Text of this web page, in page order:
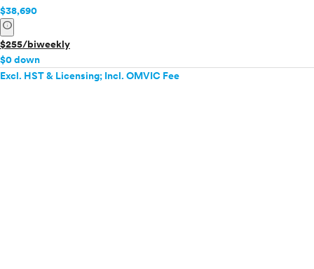
$38,690
info
$255/biweekly
$0 down
Excl. HST & Licensing; Incl. OMVIC Fee